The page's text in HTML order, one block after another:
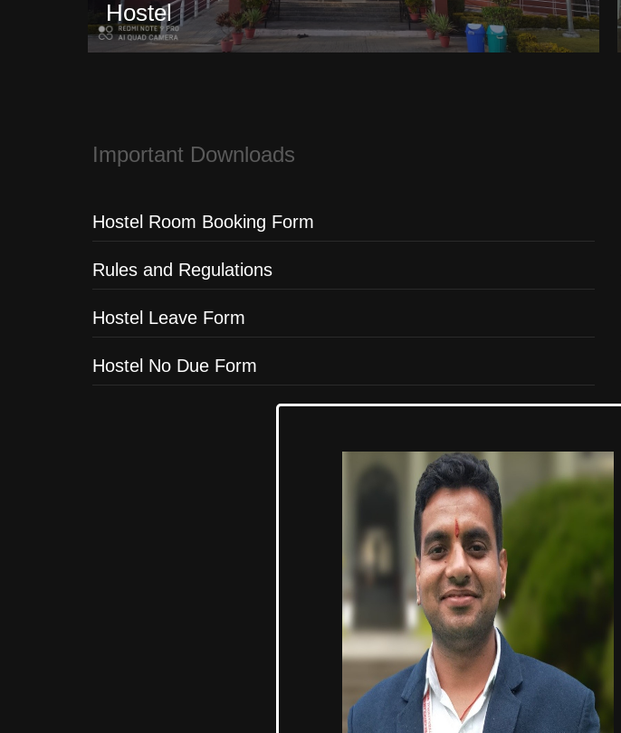
Hostel
Important Downloads
Hostel Room Booking Form
Rules and Regulations
Hostel Leave Form
Hostel No Due Form